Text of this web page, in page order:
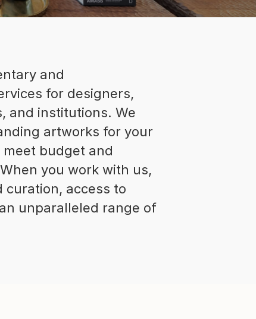
and
for designers,
and institutions. We
artworks for your
budget and
you work with us,
access to
unparalleled range of